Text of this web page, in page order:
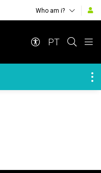
Who am i?
PT